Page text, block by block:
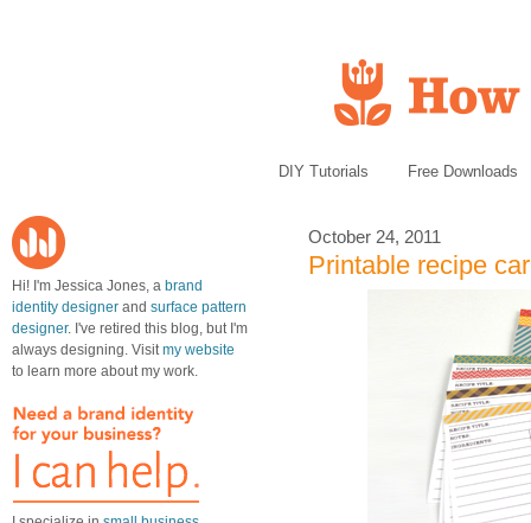
DIY Tutorials Free Downloads
Hi! I'm Jessica Jones, a brand
identity designer and surface pattern
designer. I've retired this blog, but I'm
always designing. Visitmy website
to learn more about my work.
October 24, 2011
Printable recipe